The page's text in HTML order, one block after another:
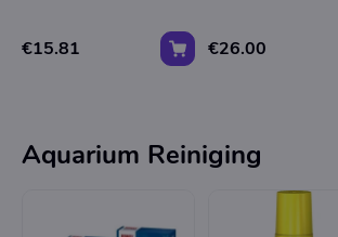
€15.81 €26.00
Aquarium Reiniging